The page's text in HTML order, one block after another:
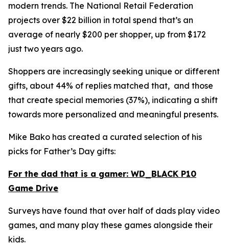
modern trends. The National Retail Federation
projects over $22 billion in total spend that’s an
average of nearly $200 per shopper, up from $172
just two years ago.
Shoppers are increasingly seeking unique or different
gifts, about 44% of replies matched that, and those
that create special memories (37%), indicating a shift
towards more personalized and meaningful presents.
Mike Bako has created a curated selection of his
picks for Father’s Day gifts:
For the dad that is a gamer: WD_BLACK P10
Game Drive
Surveys have found that over half of dads play video
games, and many play these games alongside their
kids.